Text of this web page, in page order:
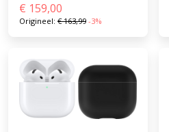
€ 159,00
Origineel: €163,99 -3%